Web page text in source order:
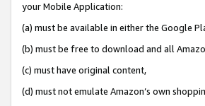
your Mobile Application:
(a) must be available in either the Google
(b) must be free to download and all
(c) must have original content,
(d) must not emulate Amazon’s own